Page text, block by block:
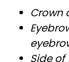
Crown
Side